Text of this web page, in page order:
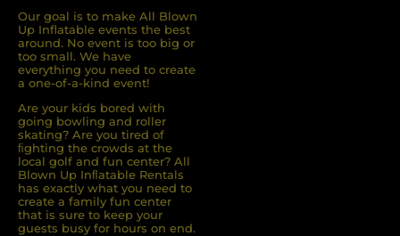
Our goal is to make All Blown
Up Inflatable events the best
around. No event is too big or
too small. We have
everything you need to create
a one-of-a-kind event!
Are your kids bored with
going bowling and roller
skating? Are you tired of
ﬁghting the crowds at the
local golf and fun center? All
Blown Up Inﬂatable Rentals
has exactly what you need to
create a family fun center
that is sure to keep your
guests busy for hours on end.